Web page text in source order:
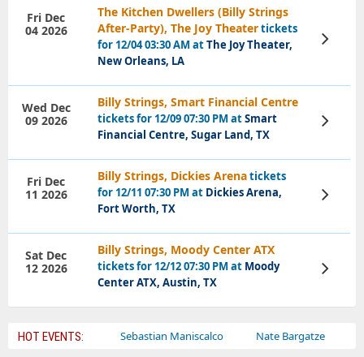
The Kitchen Dwellers (Billy Strings
After-Party), The Joy Theatertickets
for 12/04 03:30 AM atThe Joy Theater,
New Orleans, LA
Fri Dec
04 2026
View
Tickets
Billy Strings, Smart Financial Centre
tickets for 12/09 07:30 PM atSmart
Financial Centre, Sugar Land, TX
Wed Dec
09 2026
View
Tickets
Billy Strings, Dickies Arenatickets
for 12/11 07:30 PM at Dickies Arena,
Fort Worth, TX
Fri Dec
11 2026
View
Tickets
Billy Strings, Moody Center ATX
tickets for 12/12 07:30 PM at Moody
Center ATX, Austin, TX
Sat Dec
12 2026
View
Tickets
HOT EVENTS:
Circus Sebastian Maniscalco Nate Bargatze